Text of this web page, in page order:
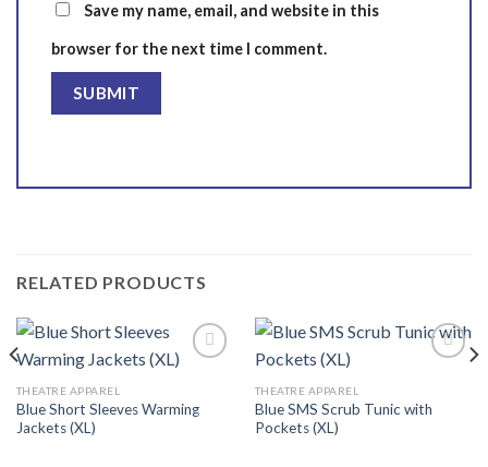
Save my name, email, and website in this
browser for the next time I comment.
RELATED PRODUCTS
Add to
THEATRE APPAREL
Blue Short Sleeves Warming
Jackets (XL)
Add to
THEATRE APPAREL
Blue SMS Scrub Tunic with
Pockets (XL)